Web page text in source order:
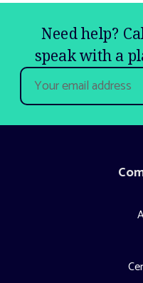
Need help?
speak with a
Email
Address